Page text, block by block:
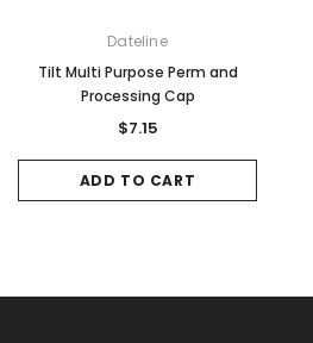
Dateline
Tilt Multi Purpose Perm and
Processing Cap
$7.15
ADD TO CART